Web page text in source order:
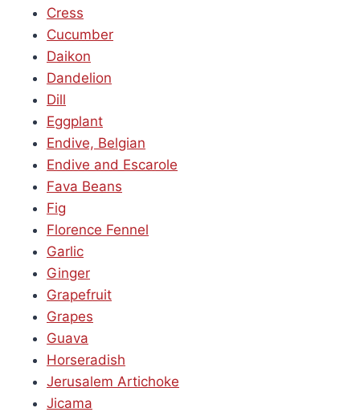
Cress
Cucumber
Daikon
Dandelion
Dill
Eggplant
Endive, Belgian
Endive and Escarole
Fava Beans
Fig
Florence Fennel
Garlic
Ginger
Grapefruit
Grapes
Guava
Horseradish
Jerusalem Artichoke
Jicama